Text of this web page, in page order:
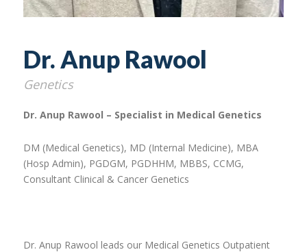
Dr. Anup Rawool
Genetics
Dr. Anup Rawool – Specialist in Medical Genetics
DM (Medical Genetics), MD (Internal Medicine), MBA
(Hosp Admin), PGDGM, PGDHHM, MBBS, CCMG,
Consultant Clinical & Cancer Genetics
Dr. Anup Rawool leads our Medical Genetics Outpatient